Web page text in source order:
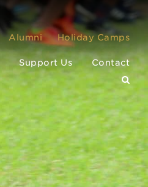
Alumni Holiday Camps
Support Us Contact